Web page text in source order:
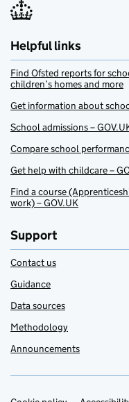
Helpful links
Find Ofsted reports for
children’s homes and more
Get information about
School admissions –
Compare school
Get help with childcare –
Find a course
work) – GOV.UK
Support
Contact us
Guidance
Data sources
Methodology
Announcements